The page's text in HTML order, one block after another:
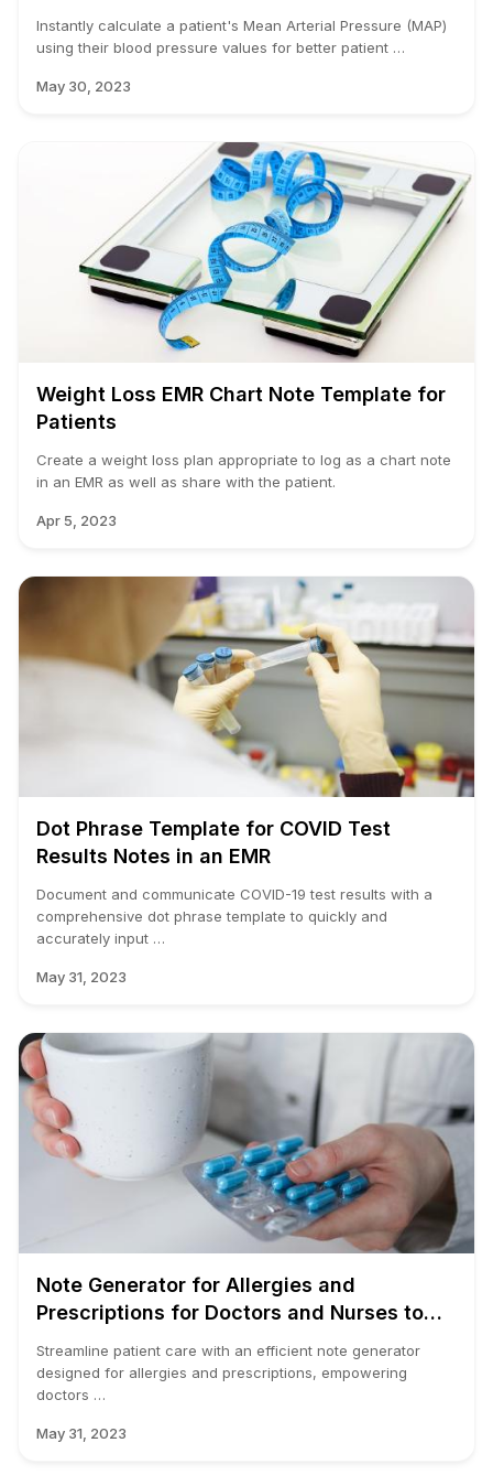
Instantly calculate a patient's Mean Arterial Pressure (MAP)
using their blood pressure values for better patient …
May 30, 2023
Weight Loss EMR Chart Note Template for
Patients
Create a weight loss plan appropriate to log as a chart note
in an EMR as well as share with the patient.
Apr 5, 2023
Dot Phrase Template for COVID Test
Results Notes in an EMR
Document and communicate COVID-19 test results with a
comprehensive dot phrase template to quickly and
accurately input …
May 31, 2023
Note Generator for Allergies and
Prescriptions for Doctors and Nurses to
Streamline patient care with an efficient note generator
designed for allergies and prescriptions, empowering
doctors …
May 31, 2023